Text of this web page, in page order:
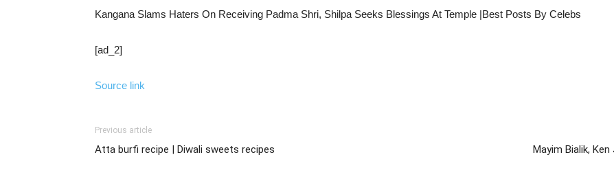
Kangana Slams Haters On Receiving Padma Shri, Shilpa Seeks Blessings At Temple |Best Posts By Celebs
[ad_2]
Source link
Previous article
Atta burfi recipe | Diwali sweets recipes Mayim Bialik,